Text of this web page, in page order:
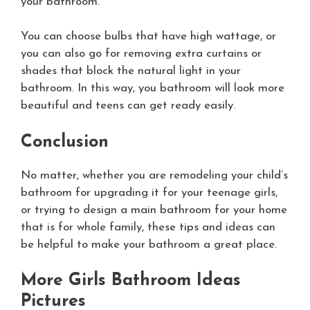
You can choose bulbs that have high wattage, or
you can also go for removing extra curtains or
shades that block the natural light in your
bathroom. In this way, you bathroom will look more
beautiful and teens can get ready easily.
Conclusion
No matter, whether you are remodeling your child’s
bathroom for upgrading it for your teenage girls,
or trying to design a main bathroom for your home
that is for whole family, these tips and ideas can
be helpful to make your bathroom a great place.
More Girls Bathroom Ideas
Pictures